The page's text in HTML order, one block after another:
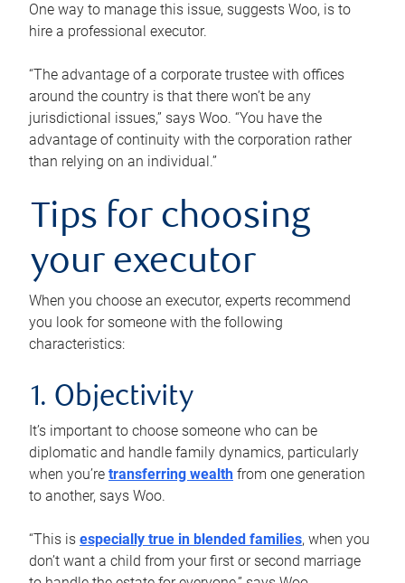
One way to manage this issue, suggests Woo, is to
hire a professional executor.
“The advantage of a corporate trustee with offices
around the country is that there won’t be any
jurisdictional issues,” says Woo. “You have the
advantage of continuity with the corporation rather
than relying on an individual.”
Tips for choosing
your executor
When you choose an executor, experts recommend
you look for someone with the following
characteristics:
1. Objectivity
It’s important to choose someone who can be
diplomatic and handle family dynamics, particularly
when you’re transferring wealth from one generation
to another, says Woo.
“This is especially true in blended families, when you
don’t want a child from your first or second marriage